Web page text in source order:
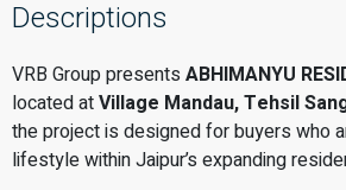
Descriptions
VRB Group presents ABHIMANYU
located atVillage Mandau, Tehsil
the project is designed for buyers who
lifestyle within Jaipur’s expanding